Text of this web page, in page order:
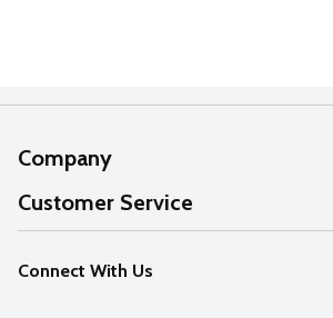
Company
About Us
Our Values
Careers
Customer Service
Help
FAQs
Connect With Us